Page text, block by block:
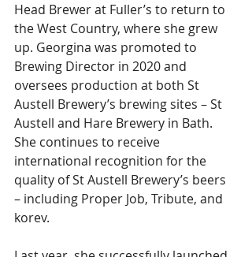
Head Brewer at Fuller’s to return to
the West Country, where she grew
up. Georgina was promoted to
Brewing Director in 2020 and
oversees production at both St
Austell Brewery’s brewing sites – St
Austell and Hare Brewery in Bath.
She continues to receive
international recognition for the
quality of St Austell Brewery’s beers
– including Proper Job, Tribute, and
korev.